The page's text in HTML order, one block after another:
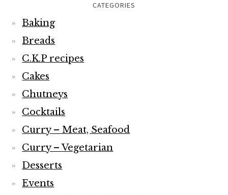
CATEGORIES
Baking
Breads
C.K.P recipes
Cakes
Chutneys
Cocktails
Curry – Meat, Seafood
Curry – Vegetarian
Desserts
Events